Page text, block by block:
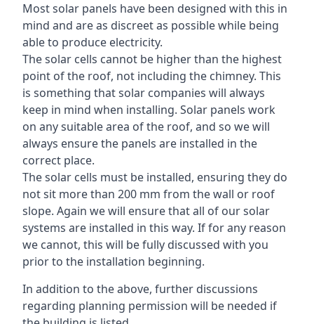
Most solar panels have been designed with this in
mind and are as discreet as possible while being
able to produce electricity.
The solar cells cannot be higher than the highest
point of the roof, not including the chimney. This
is something that solar companies will always
keep in mind when installing. Solar panels work
on any suitable area of the roof, and so we will
always ensure the panels are installed in the
correct place.
The solar cells must be installed, ensuring they do
not sit more than 200 mm from the wall or roof
slope. Again we will ensure that all of our solar
systems are installed in this way. If for any reason
we cannot, this will be fully discussed with you
prior to the installation beginning.
In addition to the above, further discussions
regarding planning permission will be needed if